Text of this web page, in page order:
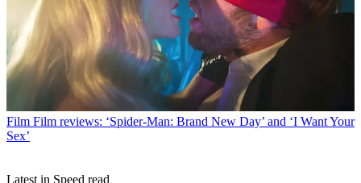
Film Film reviews: ‘Spider-Man: Brand New Day’ and ‘I Want Your
Sex’
Latest in Speed read